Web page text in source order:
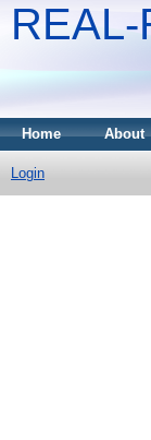
REAL-
Home About
Login